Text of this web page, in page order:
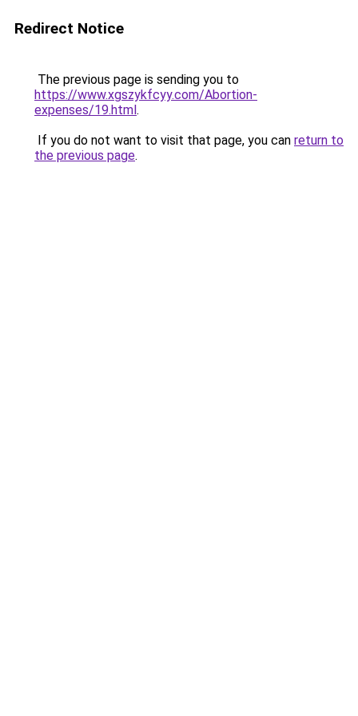
Redirect Notice
The previous page is sending you to
https://www.xgszykfcyy.com/Abortion-
expenses/19.html.
If you do not want to visit that page, you can return to
the previous page.